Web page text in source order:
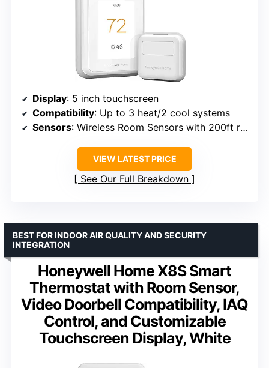
Display: 5 inch touchscreen
Compatibility: Up to 3 heat/2 cool systems
Sensors: Wireless Room Sensors with 200ft range
VIEW LATEST PRICE
See Our Full Breakdown
Honeywell Home X8S Smart
Thermostat with Room Sensor,
Video Doorbell Compatibility, IAQ
Control, and Customizable
Touchscreen Display, White
BEST FOR INDOOR AIR QUALITY AND SECURITY
INTEGRATION